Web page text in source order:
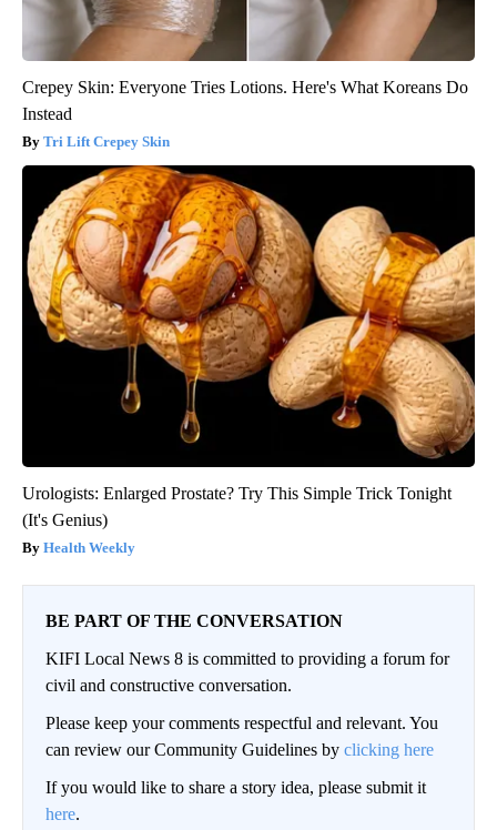
Crepey Skin: Everyone Tries Lotions. Here's What Koreans Do
Instead
Tri Lift Crepey Skin
Urologists: Enlarged Prostate? Try This Simple Trick Tonight
(It's Genius)
Health Weekly
BE PART OF THE CONVERSATION
KIFI Local News 8 is committed to providing a forum for
civil and constructive conversation.
Please keep your comments respectful and relevant. You
can review our Community Guidelines by clicking here
If you would like to share a story idea, please submit it
here.